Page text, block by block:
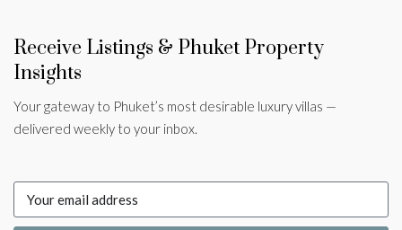
Receive Listings & Phuket Property
Insights
Your gateway to Phuket’s most desirable luxury villas —
delivered weekly to your inbox.